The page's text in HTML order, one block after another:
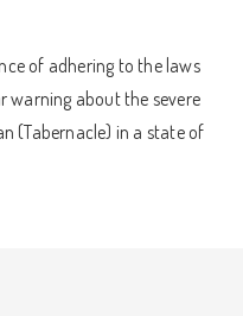
of adhering to the laws
about the severe
(Tabernacle) in a state of